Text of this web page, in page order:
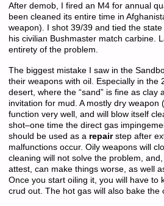
After demob, I fired an M4 for annual
been cleaned its entire time in
weapon). I shot 39/39 and tied the
his civilian Bushmaster match carbine.
entirety of the problem.
The biggest mistake I saw in the
their weapons with oil. Especially in the
desert, where the “sand” is fine as clay
invitation for mud. A mostly dry weapon
function very well, and will blow itself
shot–one time the direct gas
should be used as a repairstep after
malfunctions occur. Oily weapons will
cleaning will not solve the problem,
attest, can make things worse, as well
Once you start oiling it, you will have to
crud out. The hot gas will also bake the